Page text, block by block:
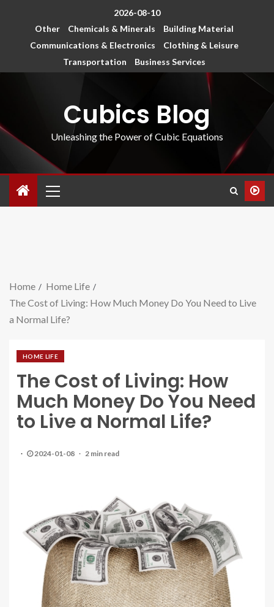
2026-08-10
Other
Chemicals & Minerals
Building Material
Communications & Electronics
Clothing & Leisure
Transportation
Business Services
Cubics Blog
Unleashing the Power of Cubic Equations
Home
Home Life
The Cost of Living: How Much Money Do You Need to Live
a Normal Life?
HOME LIFE
The Cost of Living: How
Much Money Do You Need
to Live a Normal Life?
2024-01-08 2 min read